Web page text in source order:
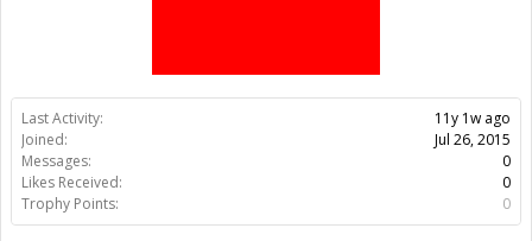
Last Activity:
11y 1w ago
Joined:
Jul 26, 2015
Messages:
0
Likes Received:
0
Trophy Points:
0